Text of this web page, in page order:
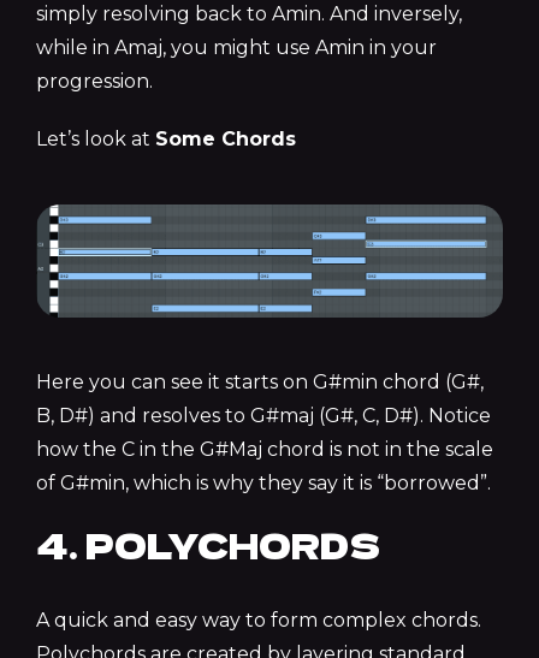
simply resolving back to Amin. And inversely,
while in Amaj, you might use Amin in your
progression.
Let’s look at Some Chords
Here you can see it starts on G#min chord (G#,
B, D#) and resolves to G#maj (G#, C, D#). Notice
how the C in the G#Maj chord is not in the scale
of G#min, which is why they say it is “borrowed”.
4. POLYCHORDS
A quick and easy way to form complex chords.
Polychords are created by layering standard